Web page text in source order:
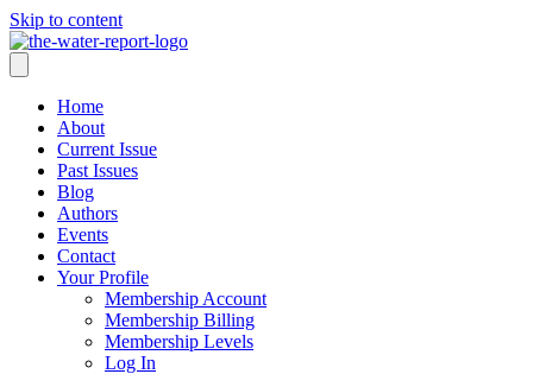
Skip to content
Home
About
Current Issue
Past Issues
Blog
Authors
Events
Contact
Your Profile
Membership Account
Membership Billing
Membership Levels
Log In